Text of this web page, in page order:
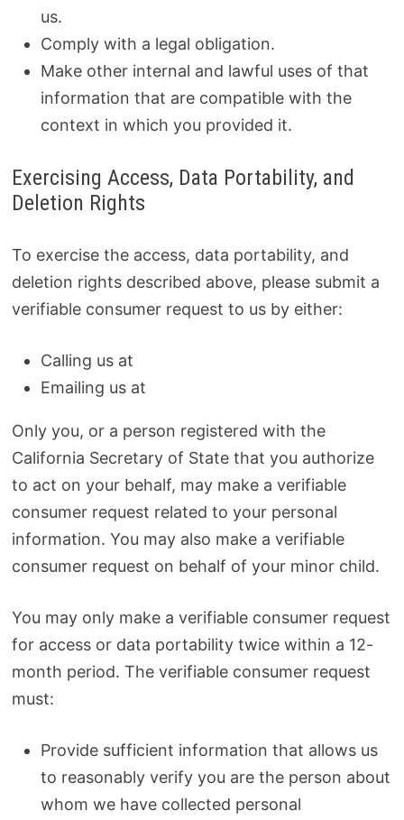
us.
Comply with a legal obligation.
Make other internal and lawful uses of that
information that are compatible with the
context in which you provided it.
Exercising Access, Data Portability, and
Deletion Rights
To exercise the access, data portability, and
deletion rights described above, please submit a
verifiable consumer request to us by either:
Calling us at
Emailing us at
Only you, or a person registered with the
California Secretary of State that you authorize
to act on your behalf, may make a verifiable
consumer request related to your personal
information. You may also make a verifiable
consumer request on behalf of your minor child.
You may only make a verifiable consumer request
for access or data portability twice within a 12-
month period. The verifiable consumer request
must:
Provide sufficient information that allows us
to reasonably verify you are the person about
whom we have collected personal